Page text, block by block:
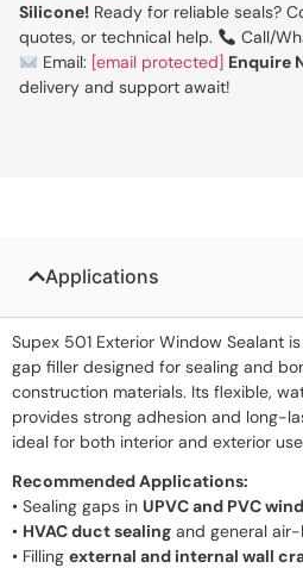
Silicone! Ready for reliable seals?
quotes, or technical help.
Call/
Email: [email protected] Enquire
delivery and support await!
Applications
Supex 501 Exterior Window Sealant
gap filler designed for sealing and
construction materials. Its flexible,
provides strong adhesion and long-
ideal for both interior and exterior
Recommended Applications:
• Sealing gaps in UPVC and PVC
• HVAC duct sealing and general
• Filling external and internal wall